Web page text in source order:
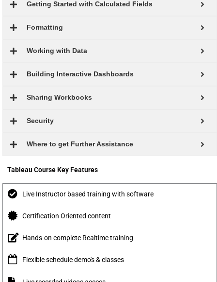
Getting Started with Calculated Fields
Formatting
Working with Data
Building Interactive Dashboards
Sharing Workbooks
Security
Where to get Further Assistance
Tableau Course Key Features
Live Instructor based training with software
Certification Oriented content
Hands-on complete Realtime training
Flexible schedule demo's & classes